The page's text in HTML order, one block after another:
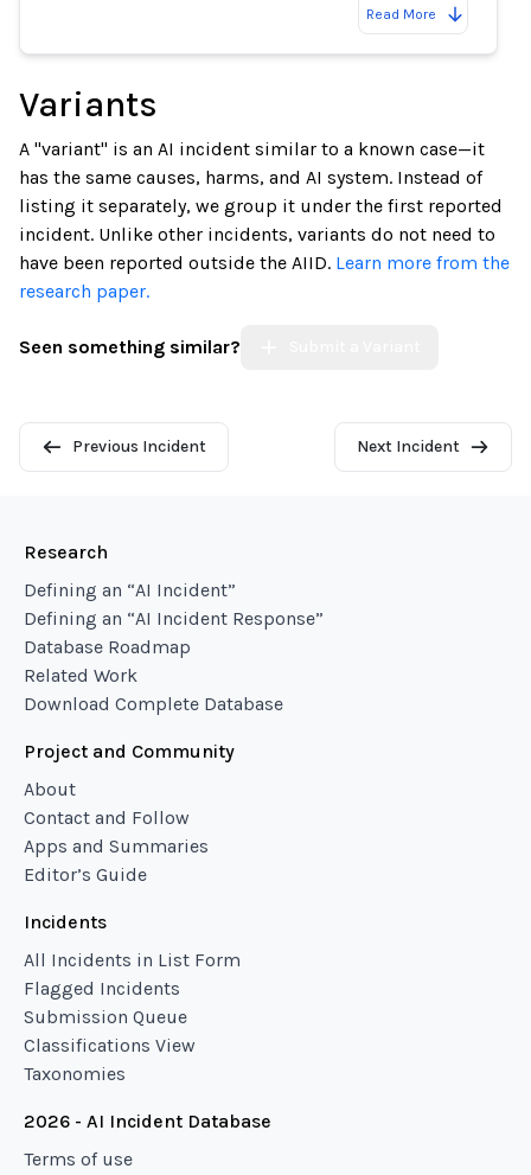
Read More
Variants
A "variant" is an AI incident similar to a known case—it
has the same causes, harms, and AI system. Instead of
listing it separately, we group it under the first reported
incident. Unlike other incidents, variants do not need to
have been reported outside the AIID. Learn more from the
research paper.
Seen something similar?
Previous Incident Next Incident
Research
Defining an “AI Incident”
Defining an “AI Incident Response”
Database Roadmap
Related Work
Download Complete Database
Project and Community
About
Contact and Follow
Apps and Summaries
Editor’s Guide
Incidents
All Incidents in List Form
Flagged Incidents
Submission Queue
Classifications View
Taxonomies
2026 - AI Incident Database
Terms of use